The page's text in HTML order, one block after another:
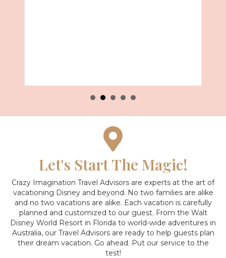
Let's Start The Magic!
Crazy Imagination Travel Advisors are experts at the art of
vacationing Disney and beyond. No two families are alike
and no two vacations are alike. Each vacation is carefully
planned and customized to our guest. From the Walt
Disney World Resort in Florida to world-wide adventures in
Australia, our Travel Advisors are ready to help guests plan
their dream vacation. Go ahead. Put our service to the
test!